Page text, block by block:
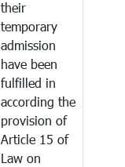
their
temporary
admission
have been
fulfilled in
according the
provision of
Article 15 of
Law on